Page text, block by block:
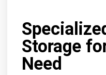
Storage
Need